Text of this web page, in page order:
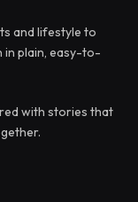
and lifestyle to
in plain, easy-to-
with stories that